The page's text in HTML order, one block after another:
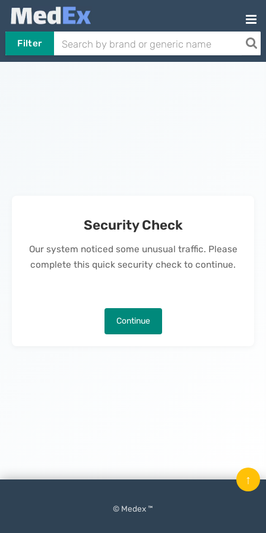
Filter
Security Check
Our system noticed some unusual traffic. Please
complete this quick security check to continue.
Continue
© Medex ™
↑